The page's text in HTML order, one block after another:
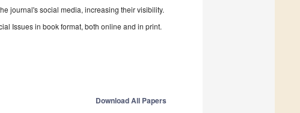
journal's social media, increasing their visibility.
Issues in book format, both online and in print.
Download All Papers